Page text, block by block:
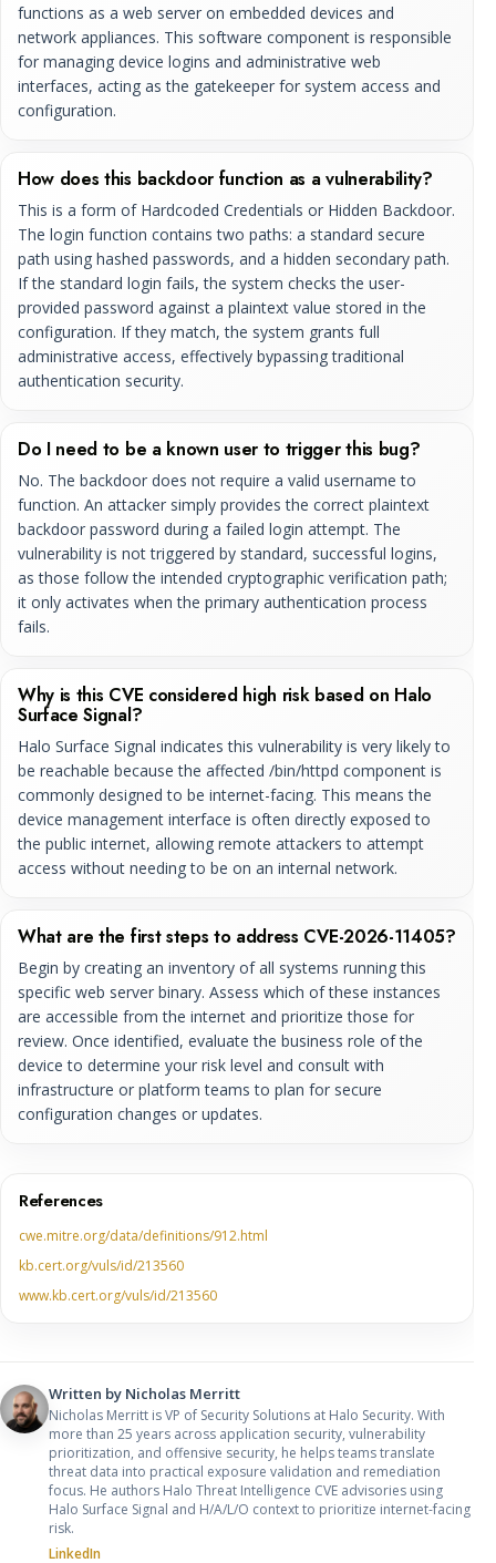
functions as a web server on embedded devices and
network appliances. This software component is responsible
for managing device logins and administrative web
interfaces, acting as the gatekeeper for system access and
configuration.
How does this backdoor function as a vulnerability?
This is a form of Hardcoded Credentials or Hidden Backdoor.
The login function contains two paths: a standard secure
path using hashed passwords, and a hidden secondary path.
If the standard login fails, the system checks the user-
provided password against a plaintext value stored in the
configuration. If they match, the system grants full
administrative access, effectively bypassing traditional
authentication security.
Do I need to be a known user to trigger this bug?
No. The backdoor does not require a valid username to
function. An attacker simply provides the correct plaintext
backdoor password during a failed login attempt. The
vulnerability is not triggered by standard, successful logins,
as those follow the intended cryptographic verification path;
it only activates when the primary authentication process
fails.
Why is this CVE considered high risk based on Halo
Surface Signal?
Halo Surface Signal indicates this vulnerability is very likely to
be reachable because the affected /bin/httpd component is
commonly designed to be internet-facing. This means the
device management interface is often directly exposed to
the public internet, allowing remote attackers to attempt
access without needing to be on an internal network.
What are the first steps to address CVE-2026-11405?
Begin by creating an inventory of all systems running this
specific web server binary. Assess which of these instances
are accessible from the internet and prioritize those for
review. Once identified, evaluate the business role of the
device to determine your risk level and consult with
infrastructure or platform teams to plan for secure
configuration changes or updates.
References
cwe.mitre.org/data/definitions/912.html
kb.cert.org/vuls/id/213560
www.kb.cert.org/vuls/id/213560
Written by Nicholas Merritt
Nicholas Merritt is VP of Security Solutions at Halo Security. With
more than 25 years across application security, vulnerability
prioritization, and offensive security, he helps teams translate
threat data into practical exposure validation and remediation
focus. He authors Halo Threat Intelligence CVE advisories using
Halo Surface Signal and H/A/L/O context to prioritize internet-facing
risk.
LinkedIn